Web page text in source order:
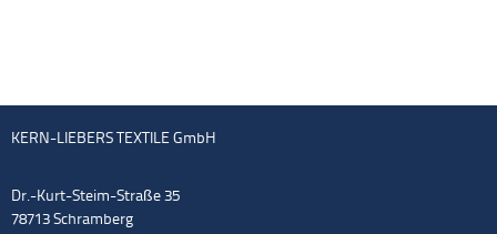
KERN-LIEBERS TEXTILE GmbH
Dr.-Kurt-Steim-Straße 35
78713 Schramberg